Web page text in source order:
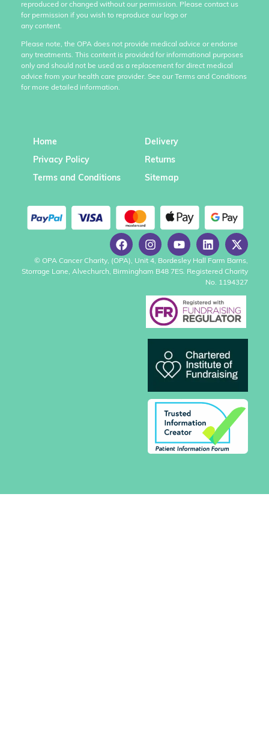
reproduced or changed without our permission. Please contact us
for permission if you wish to reproduce our logo or
any content.
Please note, the OPA does not provide medical advice or endorse
any treatments. This content is provided for informational purposes
only and should not be used as a replacement for direct medical
advice from your health care provider. See our Terms and Conditions
for more detailed information.
Home
Privacy Policy
Terms and Conditions
Delivery
Returns
Sitemap
© OPA Cancer Charity, (OPA), Unit 4, Bordesley Hall Farm Barns,
Storrage Lane, Alvechurch, Birmingham B48 7ES. Registered Charity
No. 1194327